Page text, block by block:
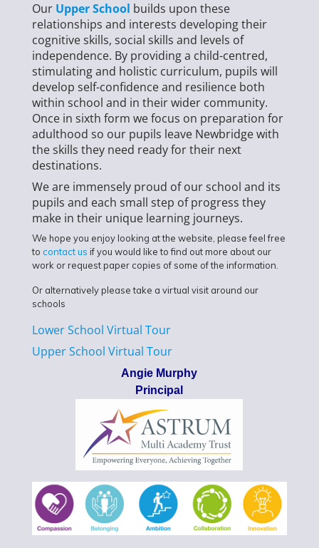
Our Upper School builds upon these
relationships and interests developing their
cognitive skills, social skills and levels of
independence. By providing a child-centred,
stimulating and holistic curriculum, pupils will
develop self-confidence and resilience both
within school and in their wider community.
Once in sixth form we focus on preparation for
adulthood so our pupils leave Newbridge with
the skills they need ready for their next
destinations.
We are immensely proud of our school and its
pupils and each small step of progress they
make in their unique learning journeys.
We hope you enjoy looking at the website, please feel free
to contact us if you would like to find out more about our
work or request paper copies of some of the information.
Or alternatively please take a virtual visit around our
schools
Lower School Virtual Tour
Upper School Virtual Tour
Angie Murphy
Principal